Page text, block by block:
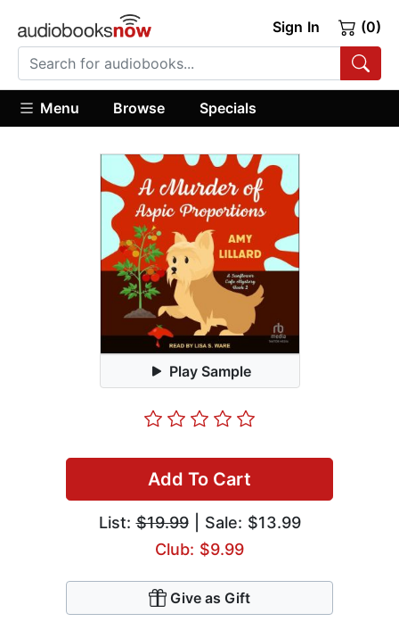
Sign In (0)
Menu Browse Specials
Play Sample
Add To Cart
List:$19.99| Sale: $13.99
Club: $9.99
Give as Gift